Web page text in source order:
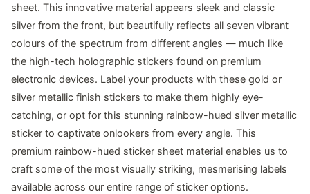
sheet. This innovative material appears sleek and classic
silver from the front, but beautifully reflects all seven vibrant
colours of the spectrum from different angles — much like
the high-tech holographic stickers found on premium
electronic devices. Label your products with these gold or
silver metallic finish stickers to make them highly eye-
catching, or opt for this stunning rainbow-hued silver metallic
sticker to captivate onlookers from every angle. This
premium rainbow-hued sticker sheet material enables us to
craft some of the most visually striking, mesmerising labels
available across our entire range of sticker options.